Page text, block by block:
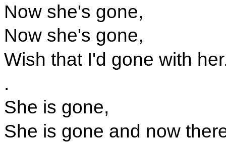
Now she's gone,
Now she's gone,
Wish that I'd gone with
.
She is gone,
She is gone and now